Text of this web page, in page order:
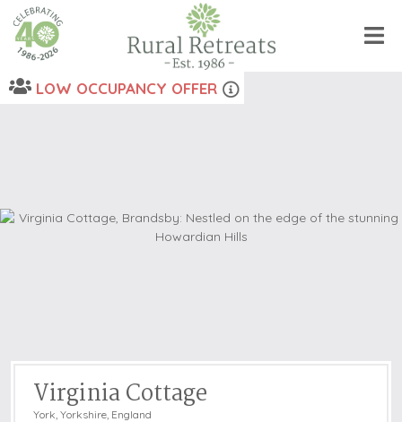
LOW OCCUPANCY OFFER
Virginia Cottage
York, Yorkshire, England